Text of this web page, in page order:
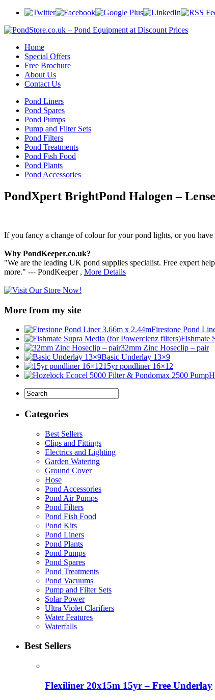
Home
Special Offers
Free Brochure
About Us
Contact Us
Pond Liners
Pond Spares
Pond Pumps
Pump and Filter Sets
Pond Filters
Pond Treatments
Pond Fish Food
Pond Plants
Pond Accessories
PondXpert BrightPond Halogen –
If you fancy a change of colour for your pond lights, or you have
Why PondKeeper.co.uk?
"We are the leading UK pond supplies specialist. Free expert
more." --- PondKeeper , More Details
More from my site
Firestone Pond
Fishmate
32mm Zinc Hoseclip – pair
Basic Underlay 13×9
15yr pondliner 16×12
Categories
Best Sellers
Clips and Fittings
Electrics and Lighting
Garden Watering
Ground Cover
Hose
Pond Accessories
Pond Air Pumps
Pond Filters
Pond Fish Food
Pond Kits
Pond Liners
Pond Plants
Pond Pumps
Pond Spares
Pond Treatments
Pond Vacuums
Pump and Filter Sets
Solar Power
Ultra Violet Clarifiers
Water Features
Waterfalls
Best Sellers
Flexiliner 20x15m 15yr – Free Underlay